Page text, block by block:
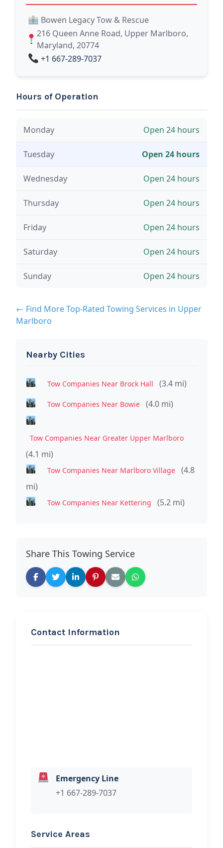
Bowen Legacy Tow & Rescue
216 Queen Anne Road, Upper Marlboro,
Maryland, 20774
+1 667-289-7037
Hours of Operation
Monday Open 24 hours
Tuesday Open 24 hours
Wednesday Open 24 hours
Thursday Open 24 hours
Friday Open 24 hours
Saturday Open 24 hours
Sunday Open 24 hours
← Find More Top-Rated Towing Services in Upper
Marlboro
Nearby Cities
Tow Companies Near Brock Hall (3.4 mi)
Tow Companies Near Bowie (4.0 mi)
Tow Companies Near Greater Upper Marlboro
(4.1 mi)
Tow Companies Near Marlboro Village
(4.8
mi)
Tow Companies Near Kettering (5.2 mi)
Share This Towing Service
Contact Information
Emergency Line
+1 667-289-7037
Service Areas